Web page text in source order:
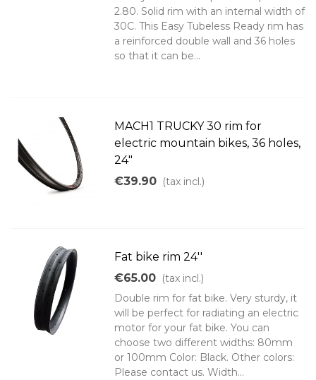
2.80. Solid rim with an internal width of
30C. This Easy Tubeless Ready rim has
a reinforced double wall and 36 holes
so that it can be...
MACH1 TRUCKY 30 rim for
electric mountain bikes, 36 holes,
24"
€39.90 (tax incl.)
Fat bike rim 24''
€65.00 (tax incl.)
Double rim for fat bike. Very sturdy, it
will be perfect for radiating an electric
motor for your fat bike. You can
choose two different widths: 80mm
or 100mm Color: Black. Other colors:
Please contact us. Width...